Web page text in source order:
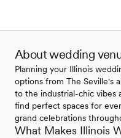
About wedding
Planning your Illinois
options from The Seville's
to the industrial-chic vibes
find perfect spaces for
grand celebrations
What Makes Illinois